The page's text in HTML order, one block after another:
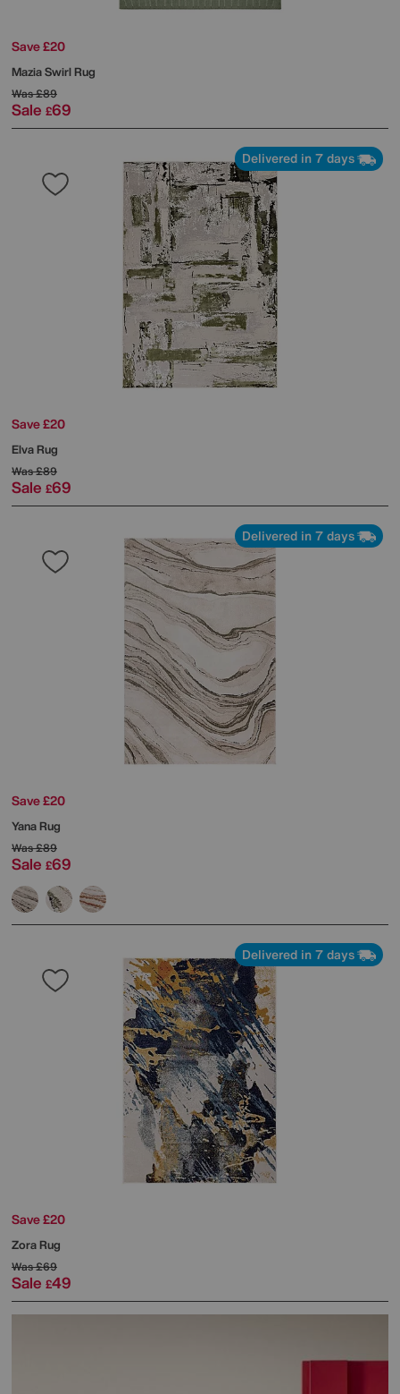
Save £20
Mazia Swirl Rug
Was£89
Sale £69
Delivered in 7 days
Save £20
Elva Rug
Was£89
Sale £69
Delivered in 7 days
Save £20
Yana Rug
Was£89
Sale £69
Delivered in 7 days
Save £20
Zora Rug
Was£69
Sale £49